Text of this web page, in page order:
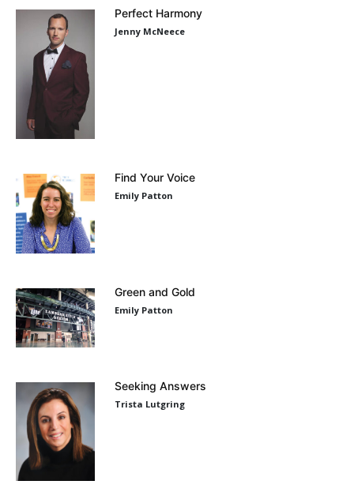
Perfect Harmony
Jenny McNeece
Find Your Voice
Emily Patton
Green and Gold
Emily Patton
Seeking Answers
Trista Lutgring